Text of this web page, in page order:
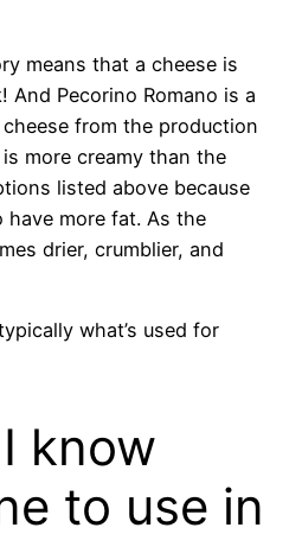
means that a cheese is
And Pecorino Romano is a
cheese from the production
more creamy than the
listed above because
have more fat. As the
drier, crumblier, and
what’s used for
know
to use in